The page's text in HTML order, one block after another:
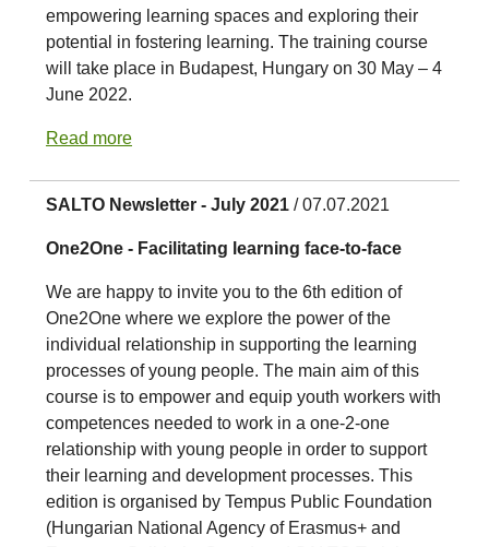
empowering learning spaces and exploring their
potential in fostering learning. The training course
will take place in Budapest, Hungary on 30 May – 4
June 2022.
Read more
SALTO Newsletter - July 2021 / 07.07.2021
One2One - Facilitating learning face-to-face
We are happy to invite you to the 6th edition of
One2One where we explore the power of the
individual relationship in supporting the learning
processes of young people. The main aim of this
course is to empower and equip youth workers with
competences needed to work in a one-2-one
relationship with young people in order to support
their learning and development processes. This
edition is organised by Tempus Public Foundation
(Hungarian National Agency of Erasmus+ and